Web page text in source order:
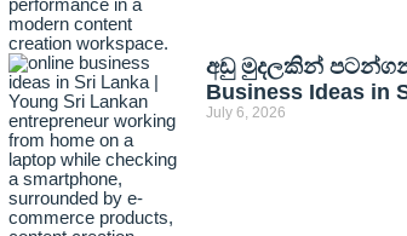
අඩු මුදලකින්
Business Ideas in
July 6, 2026